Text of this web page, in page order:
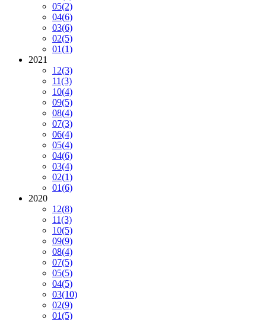
05(2)
04(6)
03(6)
02(5)
01(1)
2021
12(3)
11(3)
10(4)
09(5)
08(4)
07(3)
06(4)
05(4)
04(6)
03(4)
02(1)
01(6)
2020
12(8)
11(3)
10(5)
09(9)
08(4)
07(5)
05(5)
04(5)
03(10)
02(9)
01(5)